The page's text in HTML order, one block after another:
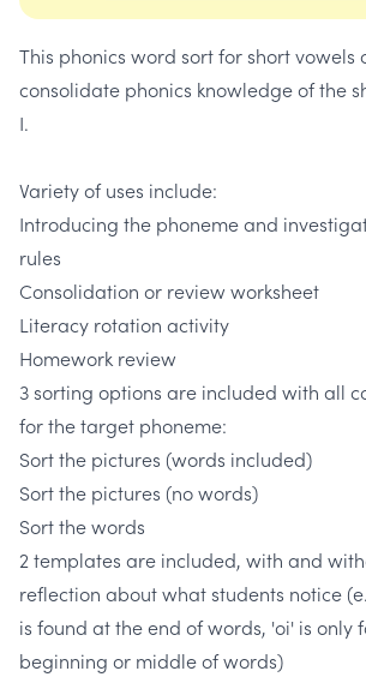
This phonics word sort for short vowels
consolidate phonics knowledge of the
I.
Variety of uses include:
Introducing the phoneme and
rules
Consolidation or review worksheet
Literacy rotation activity
Homework review
3 sorting options are included with all
for the target phoneme:
Sort the pictures (words included)
Sort the pictures (no words)
Sort the words
2 templates are included, with and
reflection about what students notice
is found at the end of words, 'oi' is only
beginning or middle of words)